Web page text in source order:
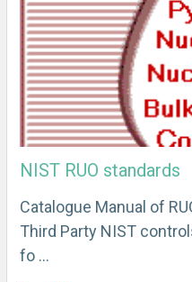
NIST RUO standards
Catalogue Manual of
Third Party NIST
fo …